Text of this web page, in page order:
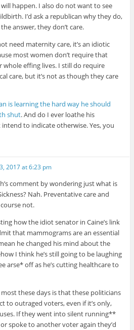
happen. I also do not want to see
I’d ask a republican why they do,
answer, they don’t care.
need maternity care, it’s an idiotic
most women don’t require that
whole effing lives. I still do require
care, but it’s not as though they care
is learning the hard way he should
shut. And do I ever loathe his
intend to indicate otherwise. Yes, you
2017 at 6:23 pm
comment by wondering just what is
Nah. Preventative care and
not.
how the idiot senator in Caine’s link
that mammograms are an essential
he changed his mind about the
I think he’s still going to be laughing
arse* off as he’s cutting healthcare to
these days is that these politicians
to outraged voters, even if it’s only,
If they went into silent running**
spoke to another voter again they’d